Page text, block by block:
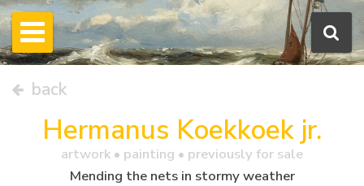
back
Hermanus Koekkoek jr.
artwork • painting • previously for sale
Mending the nets in stormy weather